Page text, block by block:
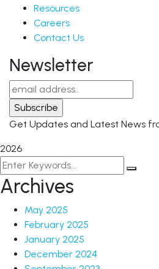
Resources
Careers
Contact Us
Newsletter
Get Updates and Latest News
2026
Archives
May 2025
February 2025
January 2025
December 2024